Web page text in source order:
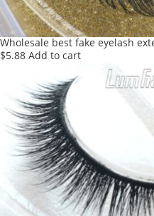
Wholesale best fake eyelash
$5.88 Add to cart